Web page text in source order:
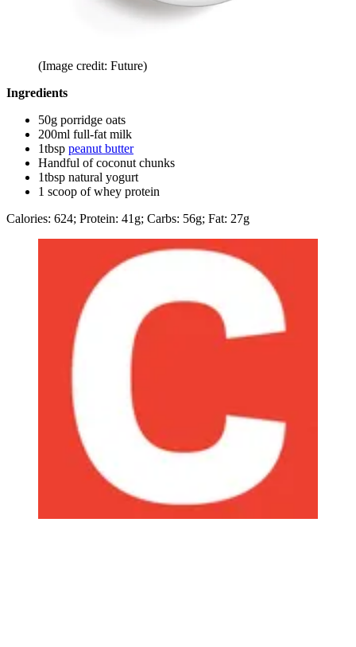
(Image credit: Future)
Ingredients
50g porridge oats
200ml full-fat milk
1tbsp peanut butter
Handful of coconut chunks
1tbsp natural yogurt
1 scoop of whey protein
Calories: 624; Protein: 41g; Carbs: 56g; Fat: 27g